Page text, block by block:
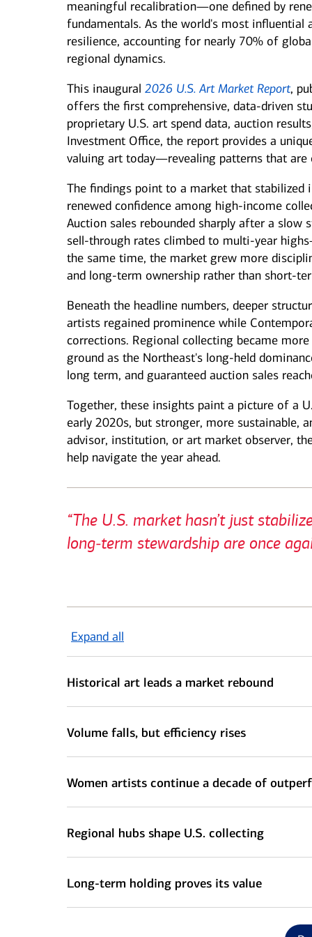
See all services
Business owners
Balance the growth of your
company with your
commitments to family and
other personal interests.
Corporate executives
Optimize your complex
compensation and benefits to
power your unique ambitions.
See all services
meaningful recalibration—one defined by
fundamentals. As the world's most
resilience, accounting for nearly 70% of
regional dynamics.
This inaugural 2026 U.S. Art Market Report,
offers the first comprehensive, data‑driven
proprietary U.S. art spend data, auction
Investment Office, the report provides a
valuing art today—revealing patterns that are
The findings point to a market that
renewed confidence among high‑income
Auction sales rebounded sharply after a slow
sell‑through rates climbed to multi‑year
the same time, the market grew more
and long‑term ownership rather than
Beneath the headline numbers, deeper
artists regained prominence while
corrections. Regional collecting became
ground as the Northeast's long‑held
long term, and guaranteed auction sales
Together, these insights paint a picture of a
early 2020s, but stronger, more sustainable,
advisor, institution, or art market observer,
help navigate the year ahead.
“The U.S. market hasn’t just
long‑term stewardship are once
Expand all
Historical art leads a market rebound
Volume falls, but efficiency rises
Women artists continue a decade of
Regional hubs shape U.S. collecting
Long-term holding proves its value